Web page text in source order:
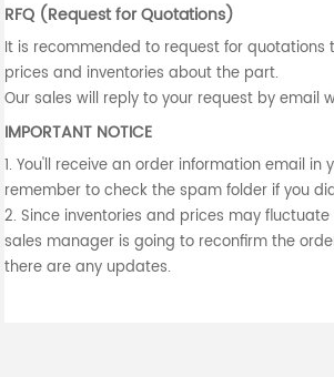
RFQ (Request for Quotations)
It is recommended to request for quotations
prices and inventories about the part.
Our sales will reply to your request by email
IMPORTANT NOTICE
1. You'll receive an order information email in
remember to check the spam folder if you
2. Since inventories and prices may
sales manager is going to reconfirm the
there are any updates.